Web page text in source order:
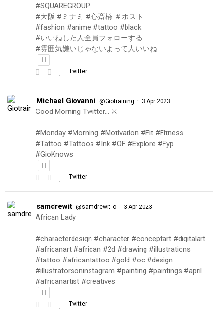
#SQUAREGROUP
#大阪 #ミナミ #心斎橋 ＃ホスト
#fashion #anime #tattoo #black
#いいねした人全員フォローする
#雰囲気嫌いじゃないよって人いいね
Twitter
Michael Giovanni @Giotraining · 3 Apr 2023
Good Morning Twitter… ⚔️
#Monday #Morning #Motivation #Fit #Fitness
#Tattoo #Tattoos #Ink #OF #Explore #Fyp
#GioKnows
Twitter
samdrewit @samdrewit_o · 3 Apr 2023
African Lady
.
#characterdesign #character #conceptart #digitalart
#africanart #african #2d #drawing #illustrations
#tattoo #africantattoo #gold #oc #design
#illustratorsoninstagram #painting #paintings #april
#africanartist #creatives
Twitter